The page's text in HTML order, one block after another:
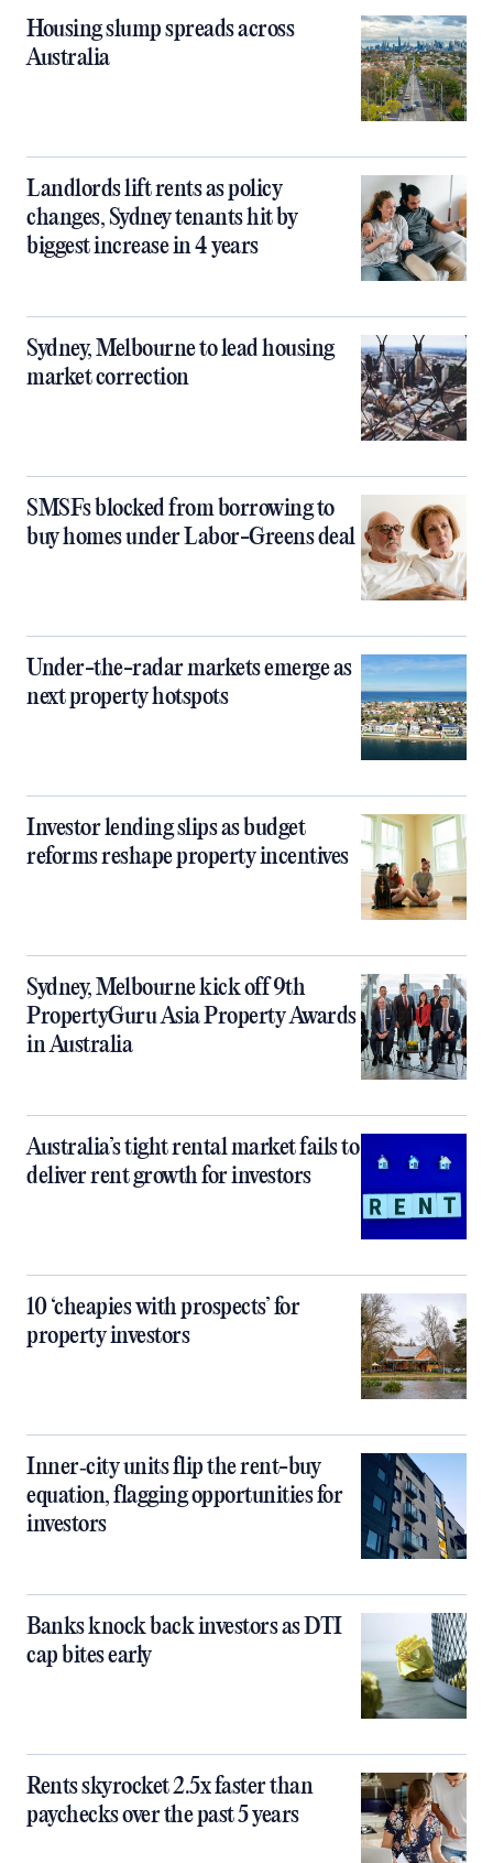
Housing slump spreads across
Australia
Landlords lift rents as policy
changes, Sydney tenants hit by
biggest increase in 4 years
Sydney, Melbourne to lead housing
market correction
SMSFs blocked from borrowing to
buy homes under Labor-Greens deal
Under-the-radar markets emerge as
next property hotspots
Investor lending slips as budget
reforms reshape property incentives
Sydney, Melbourne kick off 9th
PropertyGuru Asia Property Awards
in Australia
Australia’s tight rental market fails to
deliver rent growth for investors
10 ‘cheapies with prospects’ for
property investors
Inner‑city units flip the rent-buy
equation, flagging opportunities for
investors
Banks knock back investors as DTI
cap bites early
Rents skyrocket 2.5x faster than
paychecks over the past 5 years